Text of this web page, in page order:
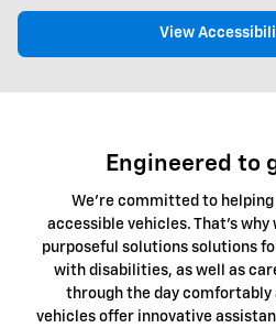
View
Engineered to
We're committed to
accessible vehicles. That's
purposeful solutions solutions
with disabilities, as well as
through the day comfortably
vehicles offer innovative